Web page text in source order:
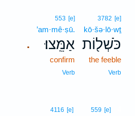
3782 [e]
kō·šə·lō·wṯ
כֹּשְׁל֖וֹת
the feeble
Verb
.
553 [e]
’am·mê·ṣū.
אַמֵּֽצוּ׃
confirm
Verb
559 [e]
4116 [e]